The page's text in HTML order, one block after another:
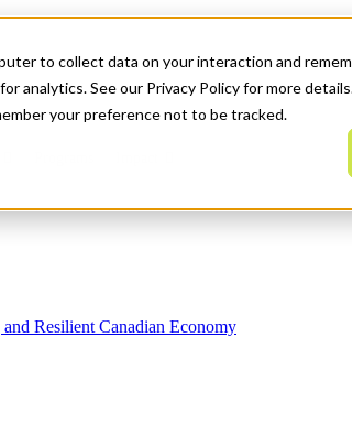
to collect data on your interaction and
analytics. See our Privacy Policy for more
your preference not to be tracked.
Resilient Canadian Economy